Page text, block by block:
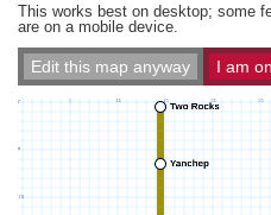
This works best on desktop; some
are on a mobile device.
Edit this map anyway I am